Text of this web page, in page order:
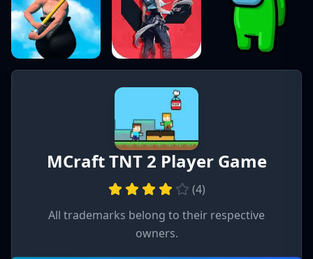
MCraft TNT 2 Player Game
(4)
All trademarks belong to their respective
owners.